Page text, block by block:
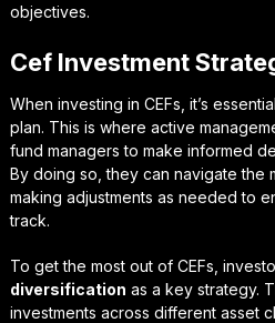
objectives.
Cef Investment
When investing in CEFs, it’s
plan. This is where active
fund managers to make informed
By doing so, they can navigate the
making adjustments as needed to
track.
To get the most out of CEFs,
diversification as a key strategy.
investments across different asset